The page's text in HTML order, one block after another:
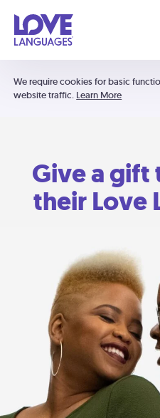
We require cookies for basic
website traffic. Learn More
Give a gift
their Love